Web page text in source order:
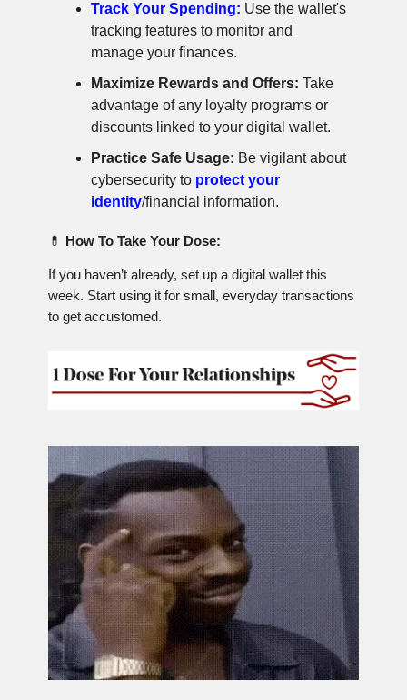
Track Your Spending: Use the wallet's
tracking features to monitor and
manage your finances.
Maximize Rewards and Offers: Take
advantage of any loyalty programs or
discounts linked to your digital wallet.
Practice Safe Usage: Be vigilant about
cybersecurity to protect your
identity/financial information.
💊 How To Take Your Dose:
If you haven’t already, set up a digital wallet this
week. Start using it for small, everyday transactions
to get accustomed.